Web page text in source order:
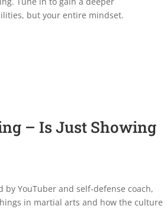
but your entire mindset.
– Is Just Showing
YouTuber and self-defense coach,
in martial arts and how the culture